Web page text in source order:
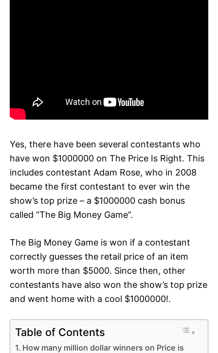
Yes, there have been several contestants who
have won $1000000 on The Price Is Right. This
includes contestant Adam Rose, who in 2008
became the first contestant to ever win the
show’s top prize – a $1000000 cash bonus
called “The Big Money Game”.
The Big Money Game is won if a contestant
correctly guesses the retail price of an item
worth more than $5000. Since then, other
contestants have also won the show’s top prize
and went home with a cool $1000000!.
Table of Contents
How many million dollar winners on Price is